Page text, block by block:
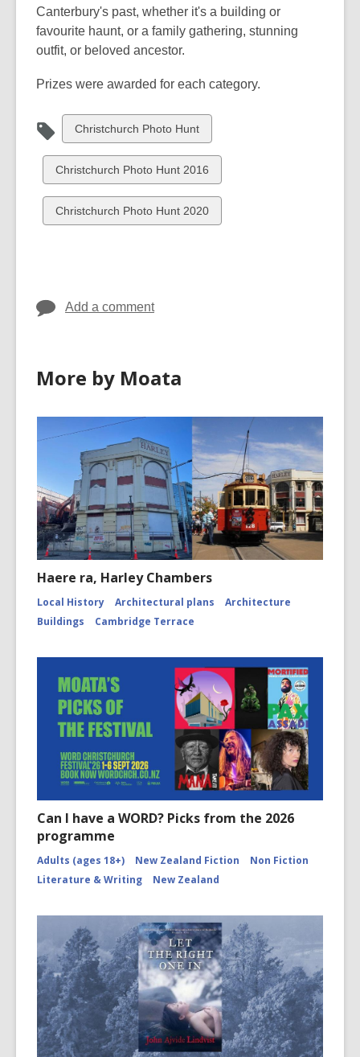
Canterbury's past, whether it's a building or
favourite haunt, or a family gathering, stunning
outfit, or beloved ancestor.
Prizes were awarded for each category.
View
all
cards
in
Christchurch Photo Hunt
View
all
cards
in
Christchurch Photo Hunt 2016
View
all
Christchurch Photo Hunt 2020
Add a comment
More by Moata
Haere ra, Harley Chambers
Local History Architectural plans
Architecture
Buildings
Cambridge Terrace
Can I have a WORD? Picks from the 2026
programme
Adults (ages 18+) New Zealand Fiction
Non Fiction
Literature & Writing
New Zealand